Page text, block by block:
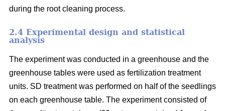
during the root cleaning process.
2.4 Experimental design and statistical
analysis
The experiment was conducted in a greenhouse and the
greenhouse tables were used as fertilization treatment
units. SD treatment was performed on half of the seedlings
on each greenhouse table. The experiment consisted of